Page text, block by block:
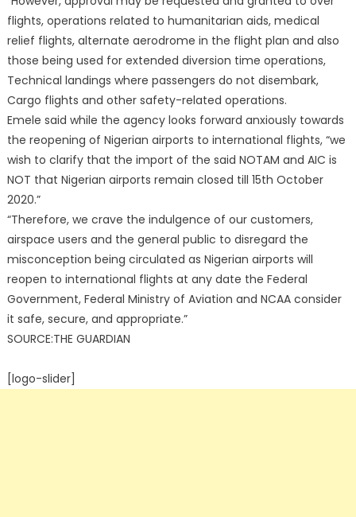
flights, operations related to humanitarian aids, medical
relief flights, alternate aerodrome in the flight plan and also
those being used for extended diversion time operations,
Technical landings where passengers do not disembark,
Cargo flights and other safety-related operations.
Emele said while the agency looks forward anxiously towards
the reopening of Nigerian airports to international flights, “we
wish to clarify that the import of the said NOTAM and AIC is
NOT that Nigerian airports remain closed till 15th October
2020.”
“Therefore, we crave the indulgence of our customers,
airspace users and the general public to disregard the
misconception being circulated as Nigerian airports will
reopen to international flights at any date the Federal
Government, Federal Ministry of Aviation and NCAA consider
it safe, secure, and appropriate.”
SOURCE:THE GUARDIAN
[logo-slider]